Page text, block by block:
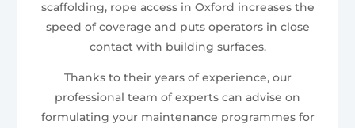
scaffolding, rope access in Oxford increases the
speed of coverage and puts operators in close
contact with building surfaces.
Thanks to their years of experience, our
professional team of experts can advise on
formulating your maintenance programmes for